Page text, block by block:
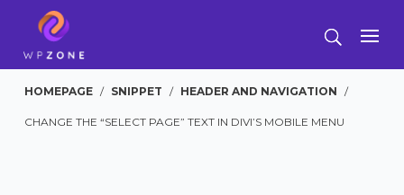
HOMEPAGE / SNIPPET / HEADER AND NAVIGATION /
CHANGE THE “SELECT PAGE” TEXT IN DIVI’S MOBILE MENU